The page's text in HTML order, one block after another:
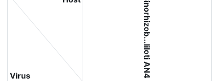
Virus Sinorhizob...liloti AN4